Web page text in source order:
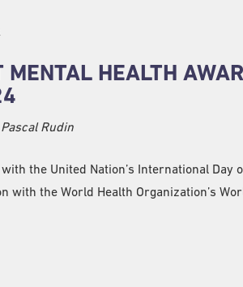
MENTAL HEALTH
Pascal Rudin
the United Nation’s International Day
with the World Health Organization’s